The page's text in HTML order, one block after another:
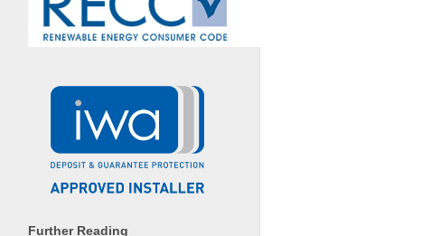
Further Reading